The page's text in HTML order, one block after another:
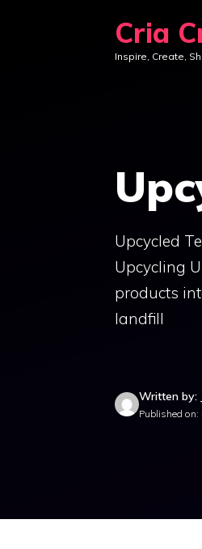
Cria
Inspire, Create,
Upcycled
Upcycling
products
landfill
Written by:
Published on: